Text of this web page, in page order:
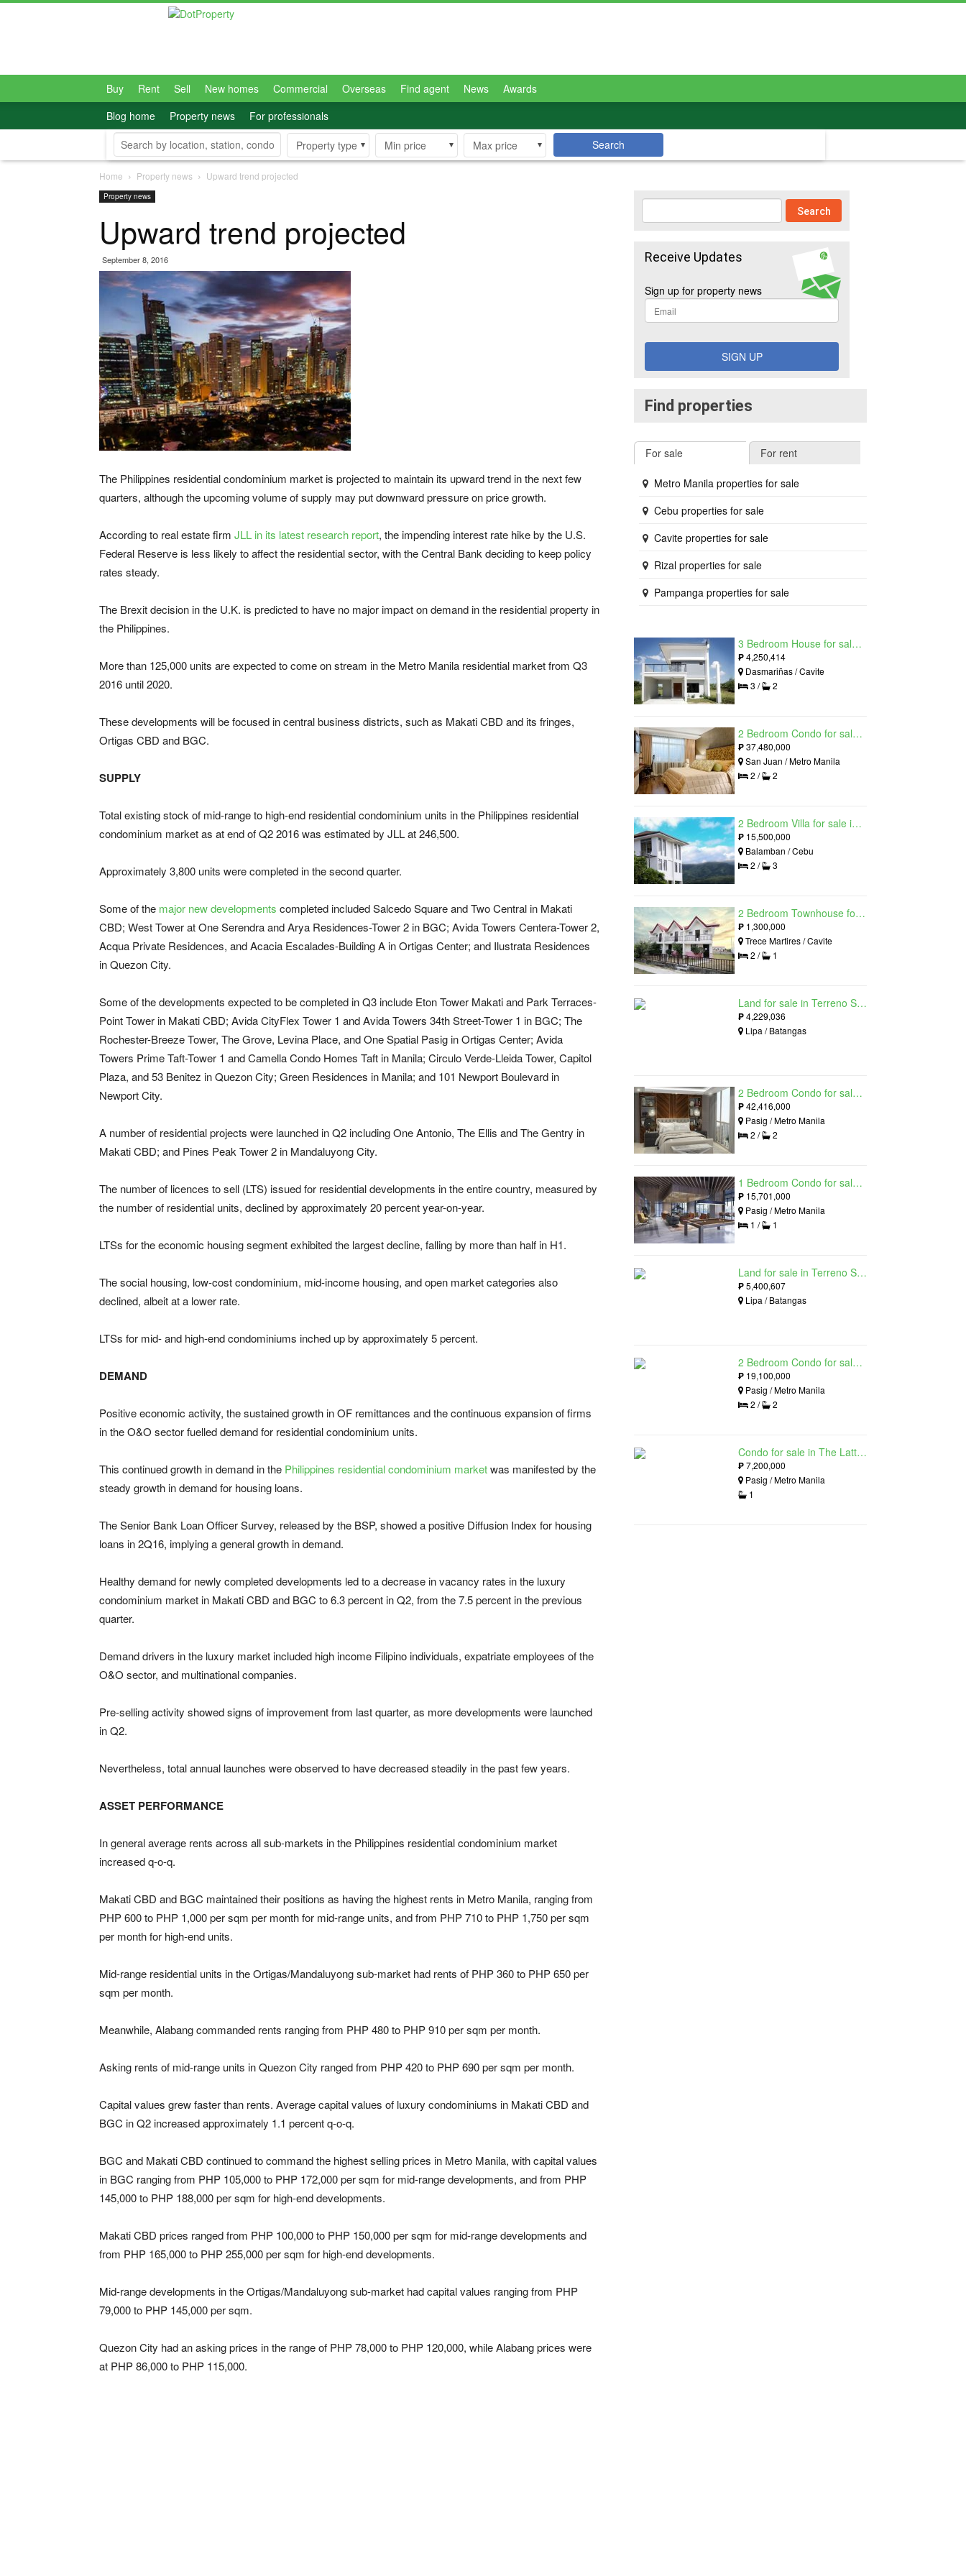
Buy Rent Sell New homes Commercial Overseas Find agent News
Awards
Blog home
Property news For professionals
Property type Min price Max price Search
Home Property news Upward trend projected
Property news
Upward trend projected
September 8, 2016
The Philippines residential condominium market is projected to maintain its upward trend in the next few
quarters, although the upcoming volume of supply may put downward pressure on price growth.
According to real estate firm JLL in its latest research report, the impending interest rate hike by the U.S.
Federal Reserve is less likely to affect the residential sector, with the Central Bank deciding to keep policy
rates steady.
The Brexit decision in the U.K. is predicted to have no major impact on demand in the residential property in
the Philippines.
More than 125,000 units are expected to come on stream in the Metro Manila residential market from Q3
2016 until 2020.
These developments will be focused in central business districts, such as Makati CBD and its fringes,
Ortigas CBD and BGC.
SUPPLY
Total existing stock of mid-range to high-end residential condominium units in the Philippines residential
condominium market as at end of Q2 2016 was estimated by JLL at 246,500.
Approximately 3,800 units were completed in the second quarter.
Some of the major new developments completed included Salcedo Square and Two Central in Makati
CBD; West Tower at One Serendra and Arya Residences-Tower 2 in BGC; Avida Towers Centera-Tower 2,
Acqua Private Residences, and Acacia Escalades-Building A in Ortigas Center; and Ilustrata Residences
in Quezon City.
Some of the developments expected to be completed in Q3 include Eton Tower Makati and Park Terraces-
Point Tower in Makati CBD; Avida CityFlex Tower 1 and Avida Towers 34th Street-Tower 1 in BGC; The
Rochester-Breeze Tower, The Grove, Levina Place, and One Spatial Pasig in Ortigas Center; Avida
Towers Prime Taft-Tower 1 and Camella Condo Homes Taft in Manila; Circulo Verde-Lleida Tower, Capitol
Plaza, and 53 Benitez in Quezon City; Green Residences in Manila; and 101 Newport Boulevard in
Newport City.
A number of residential projects were launched in Q2 including One Antonio, The Ellis and The Gentry in
Makati CBD; and Pines Peak Tower 2 in Mandaluyong City.
The number of licences to sell (LTS) issued for residential developments in the entire country, measured by
the number of residential units, declined by approximately 20 percent year-on-year.
LTSs for the economic housing segment exhibited the largest decline, falling by more than half in H1.
The social housing, low-cost condominium, mid-income housing, and open market categories also
declined, albeit at a lower rate.
LTSs for mid- and high-end condominiums inched up by approximately 5 percent.
DEMAND
Positive economic activity, the sustained growth in OF remittances and the continuous expansion of firms
in the O&O sector fuelled demand for residential condominium units.
This continued growth in demand in the Philippines residential condominium marketwas manifested by the
steady growth in demand for housing loans.
The Senior Bank Loan Officer Survey, released by the BSP, showed a positive Diffusion Index for housing
loans in 2Q16, implying a general growth in demand.
Healthy demand for newly completed developments led to a decrease in vacancy rates in the luxury
condominium market in Makati CBD and BGC to 6.3 percent in Q2, from the 7.5 percent in the previous
quarter.
Demand drivers in the luxury market included high income Filipino individuals, expatriate employees of the
O&O sector, and multinational companies.
Pre-selling activity showed signs of improvement from last quarter, as more developments were launched
in Q2.
Nevertheless, total annual launches were observed to have decreased steadily in the past few years.
ASSET PERFORMANCE
In general average rents across all sub-markets in the Philippines residential condominium market
increased q-o-q.
Makati CBD and BGC maintained their positions as having the highest rents in Metro Manila, ranging from
PHP 600 to PHP 1,000 per sqm per month for mid-range units, and from PHP 710 to PHP 1,750 per sqm
per month for high-end units.
Mid-range residential units in the Ortigas/Mandaluyong sub-market had rents of PHP 360 to PHP 650 per
sqm per month.
Meanwhile, Alabang commanded rents ranging from PHP 480 to PHP 910 per sqm per month.
Asking rents of mid-range units in Quezon City ranged from PHP 420 to PHP 690 per sqm per month.
Capital values grew faster than rents. Average capital values of luxury condominiums in Makati CBD and
BGC in Q2 increased approximately 1.1 percent q-o-q.
BGC and Makati CBD continued to command the highest selling prices in Metro Manila, with capital values
in BGC ranging from PHP 105,000 to PHP 172,000 per sqm for mid-range developments, and from PHP
145,000 to PHP 188,000 per sqm for high-end developments.
Makati CBD prices ranged from PHP 100,000 to PHP 150,000 per sqm for mid-range developments and
from PHP 165,000 to PHP 255,000 per sqm for high-end developments.
Mid-range developments in the Ortigas/Mandaluyong sub-market had capital values ranging from PHP
79,000 to PHP 145,000 per sqm.
Quezon City had an asking prices in the range of PHP 78,000 to PHP 120,000, while Alabang prices were
at PHP 86,000 to PHP 115,000.
Receive Updates
Sign up for property news
SIGN UP
Find properties
For sale For rent
Metro Manila properties for sale
Cebu properties for sale
Cavite properties for sale
Rizal properties for sale
Pampanga properties for sale
3 Bedroom House for sale in West Beverly Hills, Langkaan I, Cavite
₱4,250,414
Dasmariñas / Cavite
3 /
2
2 Bedroom Condo for sale in Viridian in Greenhills, Greenhills, Metro Manila
₱37,480,000
San Juan / Metro Manila
2 /
2
2 Bedroom Villa for sale in Amonsagana: Cebu's Health and Wellness Destination, Balamban, Cebu
₱ 15,500,000
Balamban / Cebu
2 /
3
2 Bedroom Townhouse for sale in The Palm, Trece Martires, Cavite
₱ 1,300,000
Trece Martires / Cavite
2 /
1
Land for sale in Terreno South, Lipa, Batangas
₱4,229,036
Lipa / Batangas
2 Bedroom Condo for sale in Residences at Galleon, Pasig, Metro Manila near MRT-3 Ortigas
₱42,416,000
Pasig / Metro Manila
2 /
2
1 Bedroom Condo for sale in Maple at Verdant Towers, Pasig, Metro Manila
₱ 15,701,000
Pasig / Metro Manila
1 /
1
Land for sale in Terreno South, Lipa, Batangas
₱5,400,607
Lipa / Batangas
2 Bedroom Condo for sale in The Lattice at Parklinks, Pasig, Metro Manila
₱ 19,100,000
Pasig / Metro Manila
2 /
2
Condo for sale in The Lattice at Parklinks, Pasig, Metro Manila
₱7,200,000
Pasig / Metro Manila
1